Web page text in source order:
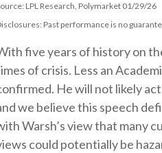
LPL Research, Polymarket 01/29/26
Past performance is no
five years of history on
of crisis. Less an
He will not likely
we believe this speech
Warsh’s view that many
could potentially be